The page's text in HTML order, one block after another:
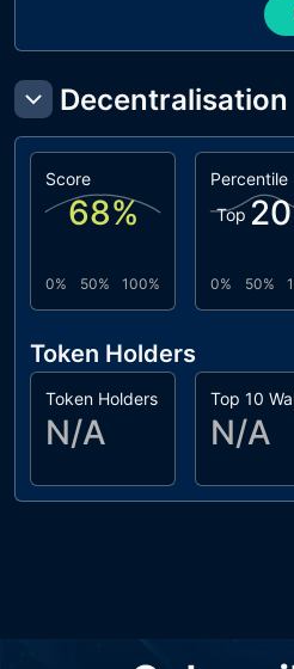
Decentralisation
Score
68%
0% 50% 100%
Percentile
Top 20
0% 50%
Token Holders
Token Holders
N/A
Top 10
N/A